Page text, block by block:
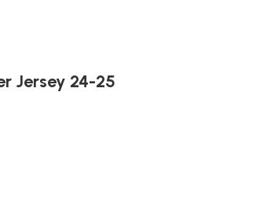
Jersey 24-25